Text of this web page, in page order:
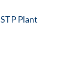
Plant